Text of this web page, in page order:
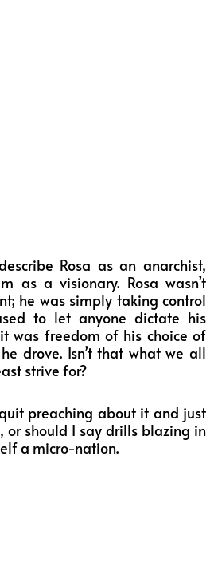
Rosa as an anarchist,
as a visionary. Rosa wasn’t
he was simply taking control
to let anyone dictate his
was freedom of his choice of
drove. Isn’t that what we all
strive for?
preaching about it and just
or should I say drills blazing in
a micro-nation.